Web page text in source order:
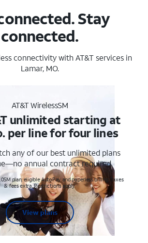
Stay
connected.
connectivity with AT&T services in
Lamar, MO.
AT&T WirelessSM
unlimited starting at
per line for four lines
any of our best unlimited plans
annual contract required.
plan, eligible AutoPay and paperless billing. Taxes
& fees extra. Restrictions apply.
View plans